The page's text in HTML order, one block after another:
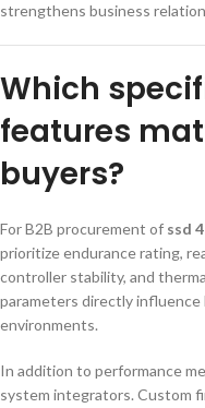
strengthens business
Which
features
buyers?
For B2B procurement of ssd
prioritize endurance rating,
controller stability, and
parameters directly
environments.
In addition to performance
system integrators. Custom